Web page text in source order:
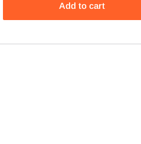
Add to cart